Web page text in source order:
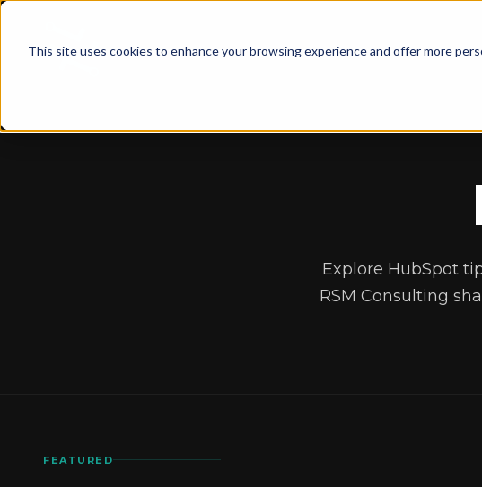
This site uses cookies to enhance your browsing experience and offer more
Explore HubSpot
RSM Consulting
FEATURED